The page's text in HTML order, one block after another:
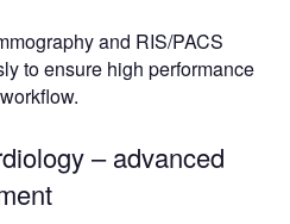
and RIS/PACS
to ensure high performance
– advanced